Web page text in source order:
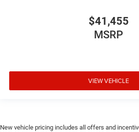
$41,455
MSRP
VIEW VEHICLE
New vehicle pricing includes all offers and